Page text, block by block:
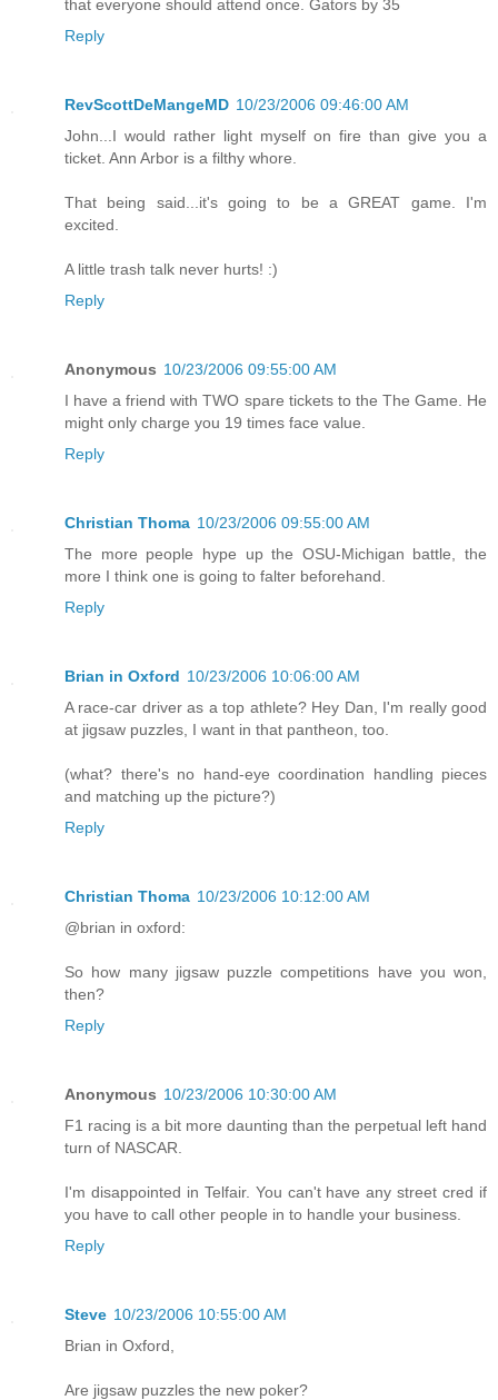
that everyone should attend once. Gators by 35
Reply
RevScottDeMangeMD 10/23/2006 09:46:00 AM
John...I would rather light myself on fire than give you a
ticket. Ann Arbor is a filthy whore.
That being said...it's going to be a GREAT game. I'm
excited.
A little trash talk never hurts! :)
Reply
Anonymous 10/23/2006 09:55:00 AM
I have a friend with TWO spare tickets to the The Game. He
might only charge you 19 times face value.
Reply
Christian Thoma 10/23/2006 09:55:00 AM
The more people hype up the OSU-Michigan battle, the
more I think one is going to falter beforehand.
Reply
Brian in Oxford 10/23/2006 10:06:00 AM
A race-car driver as a top athlete? Hey Dan, I'm really good
at jigsaw puzzles, I want in that pantheon, too.
(what? there's no hand-eye coordination handling pieces
and matching up the picture?)
Reply
Christian Thoma 10/23/2006 10:12:00 AM
@brian in oxford:
So how many jigsaw puzzle competitions have you won,
then?
Reply
Anonymous 10/23/2006 10:30:00 AM
F1 racing is a bit more daunting than the perpetual left hand
turn of NASCAR.
I'm disappointed in Telfair. You can't have any street cred if
you have to call other people in to handle your business.
Reply
Steve 10/23/2006 10:55:00 AM
Brian in Oxford,
Are jigsaw puzzles the new poker?